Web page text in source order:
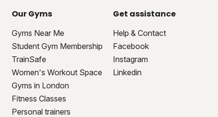
Our Gyms
Gyms Near Me
Student Gym Membership
TrainSafe
Women's Workout Space
Gyms in London
Fitness Classes
Personal trainers
Get assistance
Help & Contact
Facebook
Instagram
Linkedin